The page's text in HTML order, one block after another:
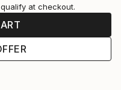
at checkout.